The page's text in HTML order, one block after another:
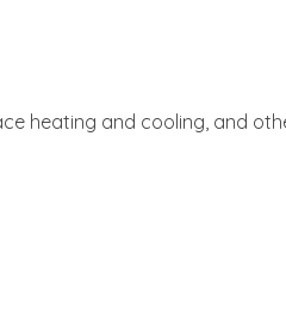
heating and cooling, and